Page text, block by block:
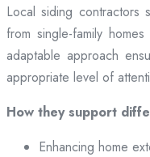
Local siding contractors
from single-family
adaptable approach
appropriate level of
How they support
Enhancing home